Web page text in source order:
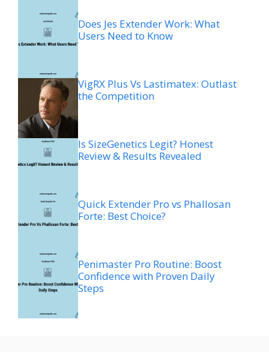
Does Jes Extender Work: What
Users Need to Know
VigRX Plus Vs Lastimatex: Outlast
the Competition
Is SizeGenetics Legit? Honest
Review & Results Revealed
Quick Extender Pro vs Phallosan
Forte: Best Choice?
Penimaster Pro Routine: Boost
Confidence with Proven Daily
Steps